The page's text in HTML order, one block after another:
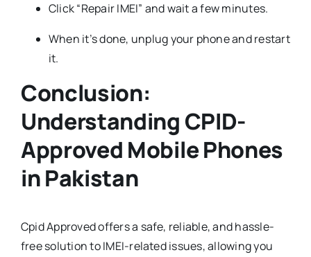
Click “Repair IMEI” and wait a few minutes.
When it’s done, unplug your phone and restart
it.
Conclusion:
Understanding CPID-
Approved Mobile Phones
in Pakistan
Cpid Approved offers a safe, reliable, and hassle-
free solution to IMEI-related issues, allowing you